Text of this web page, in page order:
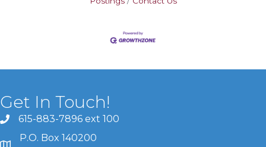
Get In Touch!
615-883-7896 ext 100
P.O. Box 140200